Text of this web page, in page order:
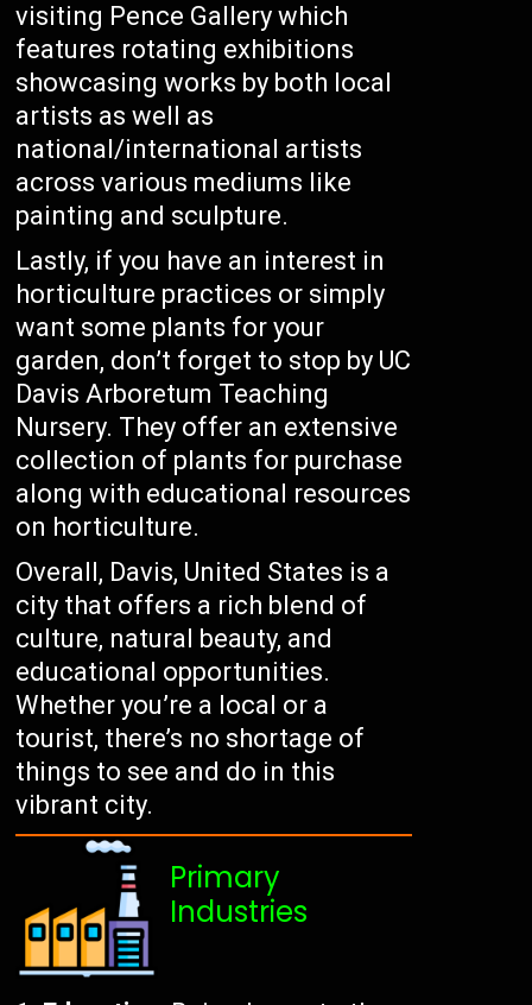
visiting Pence Gallery which
features rotating exhibitions
showcasing works by both local
artists as well as
national/international artists
across various mediums like
painting and sculpture.
Lastly, if you have an interest in
horticulture practices or simply
want some plants for your
garden, don’t forget to stop by UC
Davis Arboretum Teaching
Nursery. They offer an extensive
collection of plants for purchase
along with educational resources
on horticulture.
Overall, Davis, United States is a
city that offers a rich blend of
culture, natural beauty, and
educational opportunities.
Whether you’re a local or a
tourist, there’s no shortage of
things to see and do in this
vibrant city.
Primary
Industries